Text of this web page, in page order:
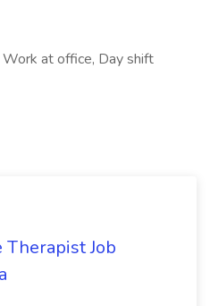
at office, Day shift
Therapist Job